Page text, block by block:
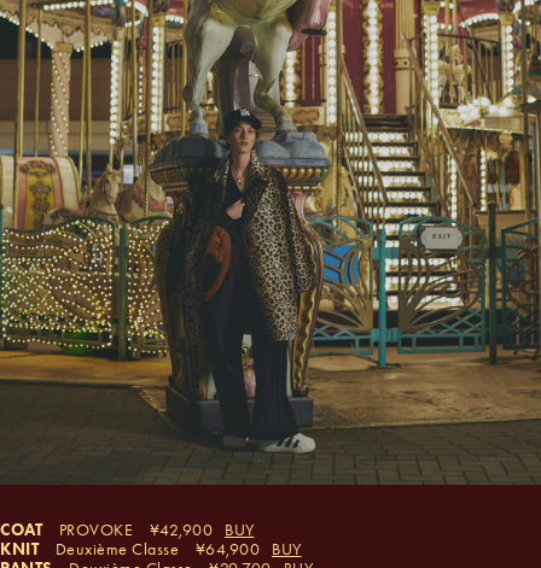
COAT PROVOKE 42,900
BUY
KNIT
Deuxième Classe 64,900
BUY